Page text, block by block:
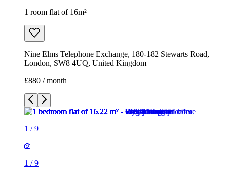
1 room flat of 16m²
Nine Elms Telephone Exchange, 180-182 Stewarts Road,
London, SW8 4UQ, United Kingdom
£880 / month
1 /9
1 /9